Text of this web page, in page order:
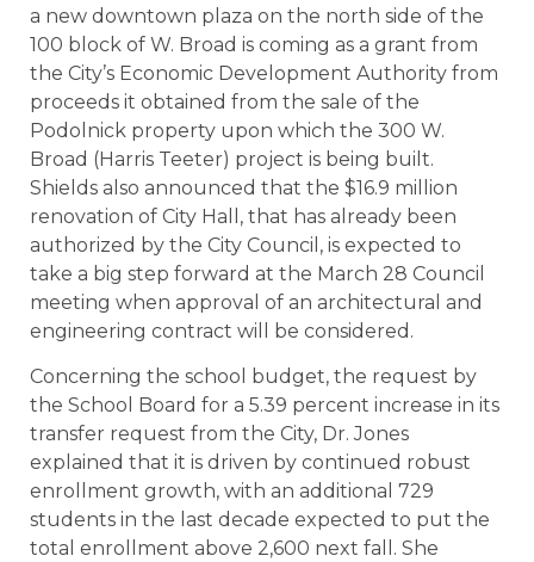
a new downtown plaza on the north side of the
100 block of W. Broad is coming as a grant from
the City’s Economic Development Authority from
proceeds it obtained from the sale of the
Podolnick property upon which the 300 W.
Broad (Harris Teeter) project is being built.
Shields also announced that the $16.9 million
renovation of City Hall, that has already been
authorized by the City Council, is expected to
take a big step forward at the March 28 Council
meeting when approval of an architectural and
engineering contract will be considered.
Concerning the school budget, the request by
the School Board for a 5.39 percent increase in its
transfer request from the City, Dr. Jones
explained that it is driven by continued robust
enrollment growth, with an additional 729
students in the last decade expected to put the
total enrollment above 2,600 next fall. She